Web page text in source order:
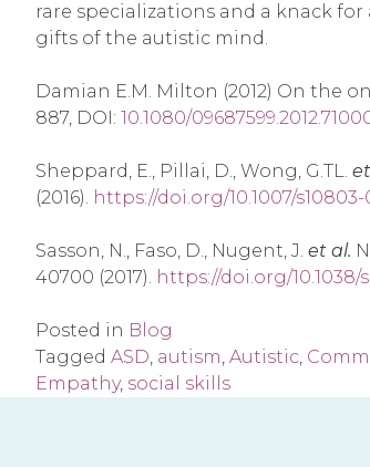
rare specializations and a knack
gifts of the autistic mind.
Damian E.M. Milton (2012) On the
887, DOI: 10.1080/
Sheppard, E., Pillai, D., Wong, G.TL.
(2016). https://doi.org/10.1007/s10803-
Sasson, N., Faso, D., Nugent, J. et al.
40700 (2017). https://doi.org/10.1038/
Posted in Blog
Tagged ASD, autism, Autistic,
Empathy, social skills